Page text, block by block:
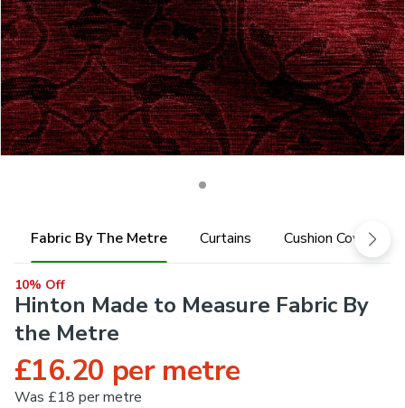
Fabric By The Metre Curtains Cushion Cover
10% Off
Hinton Made to Measure Fabric By
the Metre
£16.20 per metre
Was £18 per metre